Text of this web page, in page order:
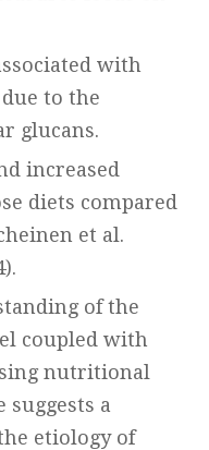
with
to the
glucans.
increased
diets compared
et al.
of the
coupled with
nutritional
suggests a
etiology of